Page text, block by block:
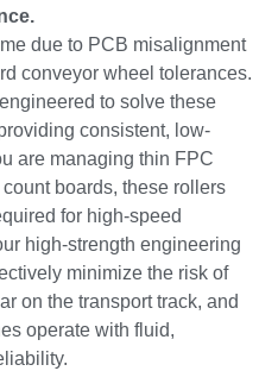
due to PCB misalignment
conveyor wheel tolerances.
to solve these
consistent, low-
are managing thin FPC
boards, these rollers
for high-speed
high-strength engineering
minimize the risk of
on the transport track, and
operate with fluid,